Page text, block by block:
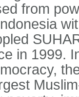
from
in 1999.